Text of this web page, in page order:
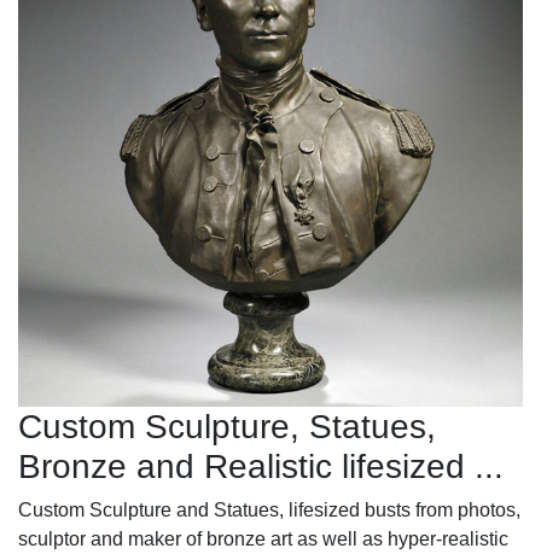
Custom Sculpture, Statues,
Bronze and Realistic lifesized ...
Custom Sculpture and Statues, lifesized busts from photos,
sculptor and maker of bronze art as well as hyper-realistic